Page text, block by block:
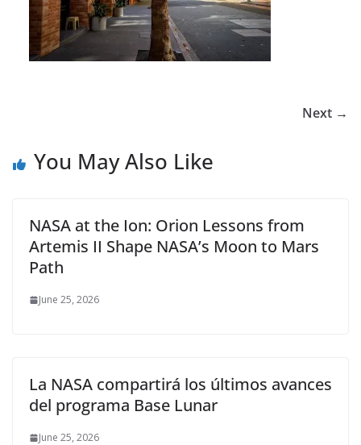
Next →
You May Also Like
NASA at the Ion: Orion Lessons from
Artemis II Shape NASA’s Moon to Mars
Path
June 25, 2026
La NASA compartirá los últimos avances
del programa Base Lunar
June 25, 2026